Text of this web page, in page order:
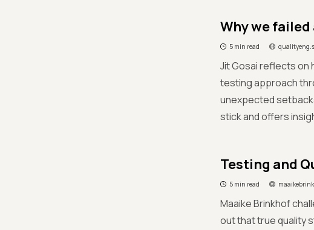
Why we
5 min read
Jit Gosai reflects on
testing approach
unexpected
stick and offers
Testing and
5 min read
Maaike Brinkhof
out that true quality